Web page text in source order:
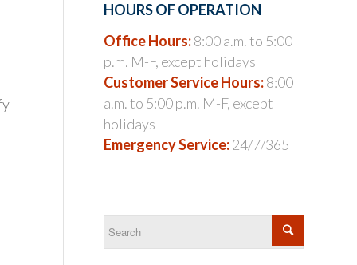
HOURS OF OPERATION
Office Hours:8:00 a.m. to 5:00
p.m. M-F, except holidays
Customer Service Hours:8:00
a.m. to 5:00 p.m. M-F, except
holidays
Emergency Service:24/7/365